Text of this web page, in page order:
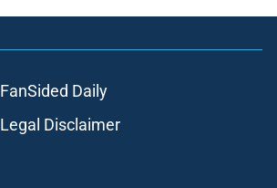
FanSided Daily
Legal Disclaimer